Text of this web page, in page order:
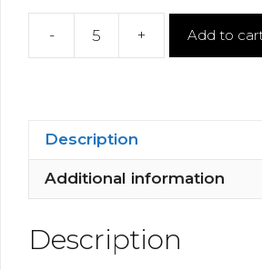
- + Add to
Description
Additional information
Description